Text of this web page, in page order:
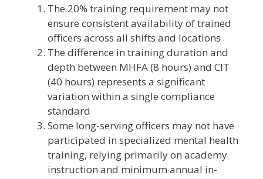
The 20% training requirement may not
ensure consistent availability of trained
officers across all shifts and locations
The difference in training duration and
depth between MHFA (8 hours) and CIT
(40 hours) represents a significant
variation within a single compliance
standard
Some long-serving officers may not have
participated in specialized mental health
training, relying primarily on academy
instruction and minimum annual in-